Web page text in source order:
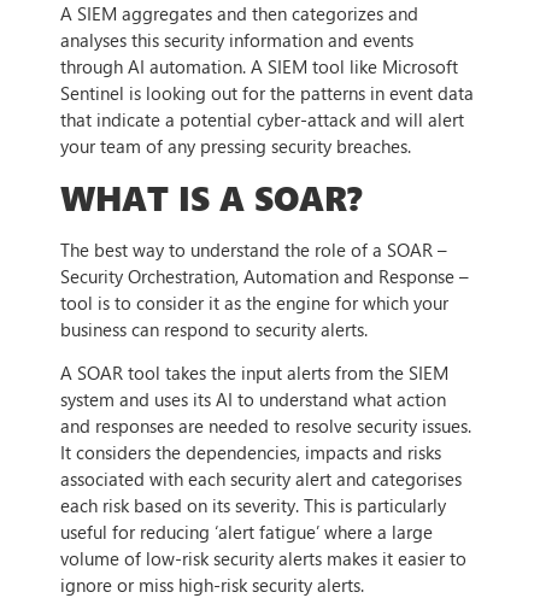
A SIEM aggregates and then categorizes and
analyses this security information and events
through AI automation. A SIEM tool like Microsoft
Sentinel is looking out for the patterns in event data
that indicate a potential cyber-attack and will alert
your team of any pressing security breaches.
WHAT IS A SOAR?
The best way to understand the role of a SOAR –
Security Orchestration, Automation and Response –
tool is to consider it as the engine for which your
business can respond to security alerts.
A SOAR tool takes the input alerts from the SIEM
system and uses its AI to understand what action
and responses are needed to resolve security issues.
It considers the dependencies, impacts and risks
associated with each security alert and categorises
each risk based on its severity. This is particularly
useful for reducing ‘alert fatigue’ where a large
volume of low-risk security alerts makes it easier to
ignore or miss high-risk security alerts.